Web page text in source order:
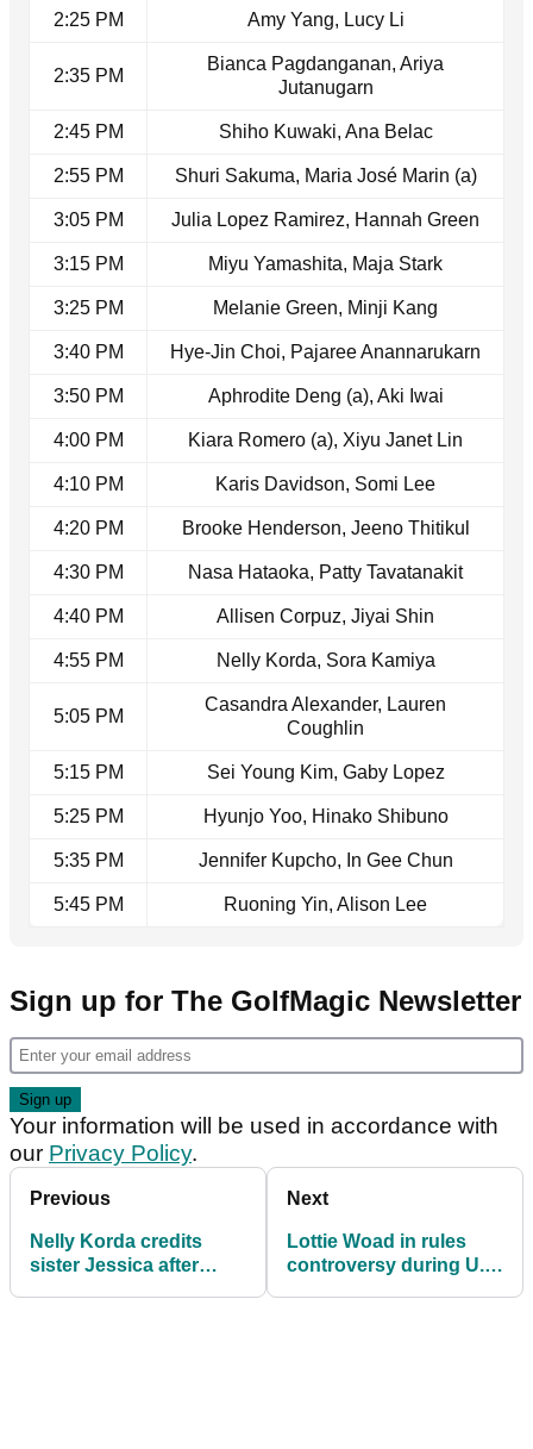
2:25 PM Amy Yang, Lucy Li
2:35 PM
Bianca Pagdanganan, Ariya
Jutanugarn
2:45 PM Shiho Kuwaki, Ana Belac
2:55 PM Shuri Sakuma, Maria José Marin (a)
3:05 PM Julia Lopez Ramirez, Hannah Green
3:15 PM Miyu Yamashita, Maja Stark
3:25 PM Melanie Green, Minji Kang
3:40 PM Hye-Jin Choi, Pajaree Anannarukarn
3:50 PM Aphrodite Deng (a), Aki Iwai
4:00 PM Kiara Romero (a), Xiyu Janet Lin
4:10 PM Karis Davidson, Somi Lee
4:20 PM Brooke Henderson, Jeeno Thitikul
4:30 PM Nasa Hataoka, Patty Tavatanakit
4:40 PM Allisen Corpuz, Jiyai Shin
4:55 PM Nelly Korda, Sora Kamiya
5:05 PM
Casandra Alexander, Lauren
Coughlin
5:15 PM Sei Young Kim, Gaby Lopez
5:25 PM Hyunjo Yoo, Hinako Shibuno
5:35 PM Jennifer Kupcho, In Gee Chun
5:45 PM Ruoning Yin, Alison Lee
Sign up for The GolfMagic Newsletter
Your information will be used in accordance with
our Privacy Policy.
Previous
Nelly Korda credits
sister Jessica after
Next
Lottie Woad in rules
controversy during U.S.